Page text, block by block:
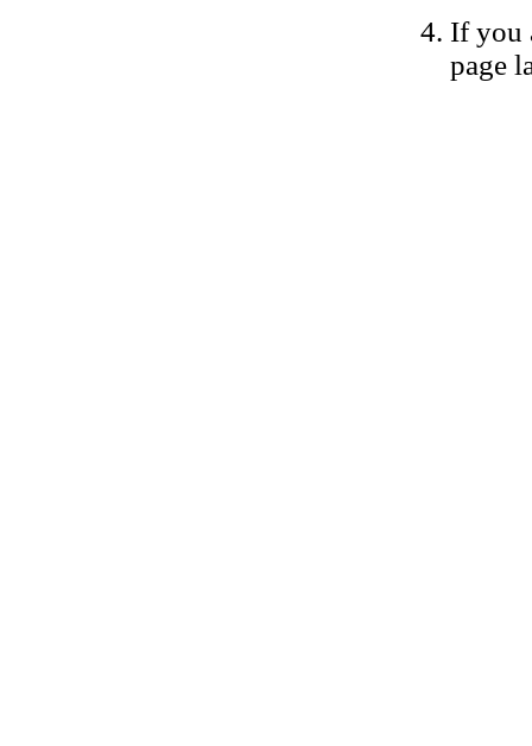
If you
page